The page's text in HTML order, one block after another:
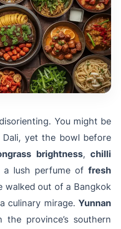
You might be
yet the bowl before
brightness,chilli
a lush perfume of fresh
walked out of a Bangkok
culinary mirage. Yunnan
the province’s southern